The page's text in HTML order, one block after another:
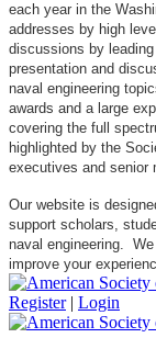
each year in the
addresses by high
discussions by
presentation and
naval engineering
awards and a large
covering the full
highlighted by the
executives and senior
Our website is
support scholars,
naval engineering.
improve your
Register | Login